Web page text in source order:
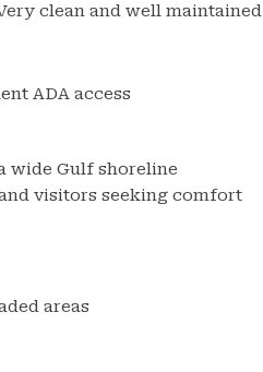
clean and well maintained
ADA access
wide Gulf shoreline
visitors seeking comfort
areas